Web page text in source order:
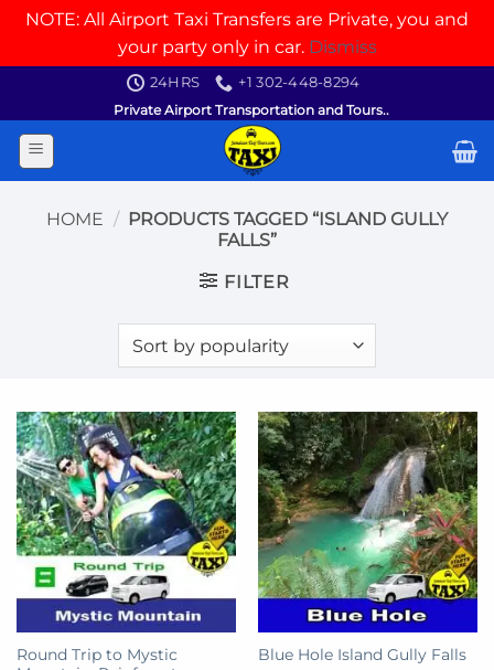
NOTE: All Airport Taxi Transfers are Private, you and
your party only in car. Dismiss
content
24HRS
+1 302-448-8294
Private Airport Transportation and Tours..
HOME / PRODUCTS TAGGED “ISLAND GULLY
FALLS”
FILTER
Round Trip to Mystic
Blue Hole Island Gully Falls